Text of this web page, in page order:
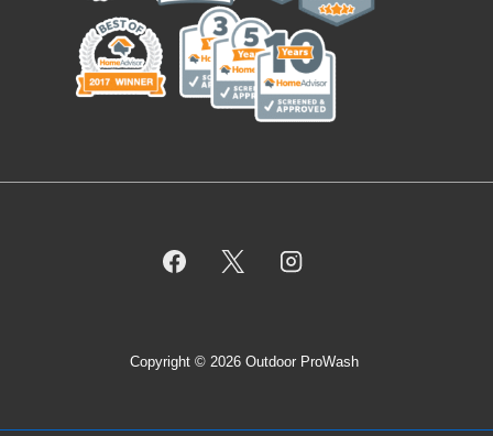
Copyright © 2026 Outdoor ProWash